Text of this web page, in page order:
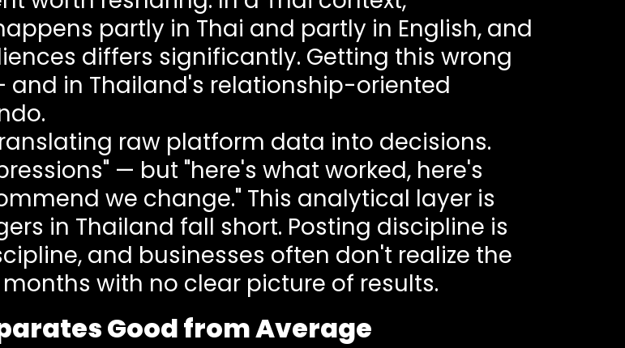
partly in Thai and partly in English, and
differs significantly. Getting this wrong
in Thailand's relationship-oriented
raw platform data into decisions.
— but "here's what worked, here's
we change." This analytical layer is
in Thailand fall short. Posting discipline is
and businesses often don't realize the
with no clear picture of results.
Good from Average